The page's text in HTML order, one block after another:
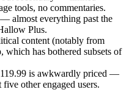
tools, no commentaries.
almost everything past the
Plus.
content (notably from
which has bothered subsets of
is awkwardly priced —
other engaged users.